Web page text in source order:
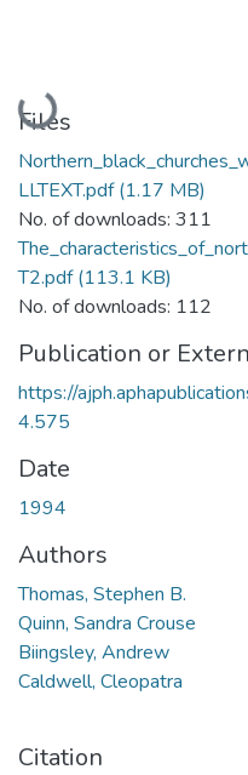
Loading...
Files
LLTEXT.pdf(1.17 MB)
No. of downloads: 311
T2.pdf(113.1 KB)
No. of downloads: 112
Publication or
https://
4.575
Date
1994
Authors
Thomas, Stephen B.
Quinn, Sandra Crouse
Biingsley, Andrew
Caldwell, Cleopatra
Citation